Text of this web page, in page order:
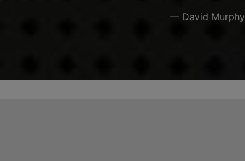
— David Murphy